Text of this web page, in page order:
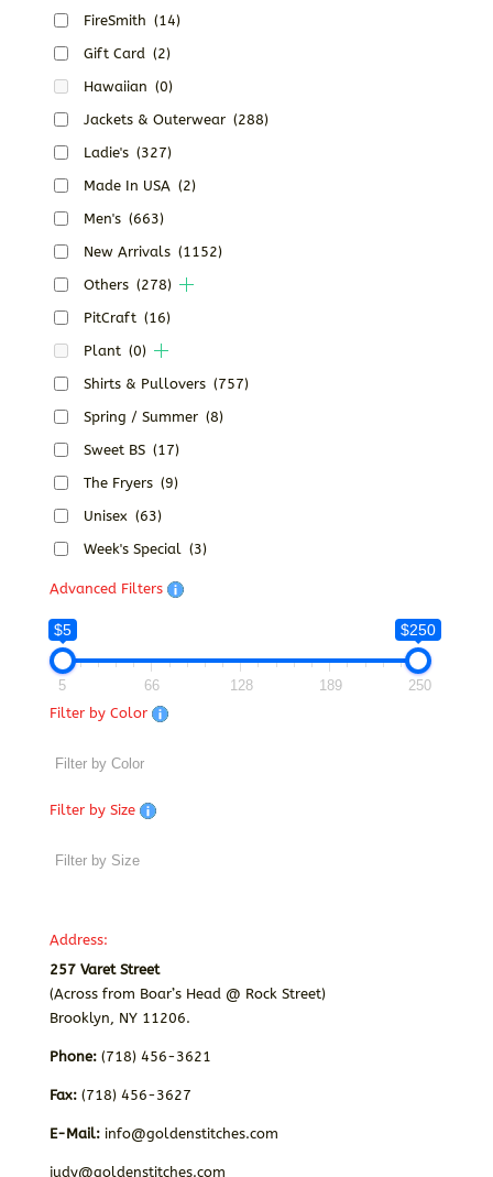
FireSmith (14)
Gift Card (2)
Hawaiian (0)
Jackets & Outerwear (288)
Ladie's (327)
Made In USA (2)
Men's (663)
New Arrivals (1152)
Others (278)
PitCraft (16)
Plant (0)
Shirts & Pullovers (757)
Spring / Summer (8)
Sweet BS (17)
The Fryers (9)
Unisex (63)
Week's Special (3)
Advanced Filters
$5 $250
5 66 128 189
250
Filter by Color
Filter by Size
Address:
257 Varet Street
(Across from Boar’s Head @ Rock Street)
Brooklyn, NY 11206.
Phone:(718) 456-3621
Fax: (718) 456-3627
E-Mail: info@goldenstitches.com
judy@goldenstitches.com